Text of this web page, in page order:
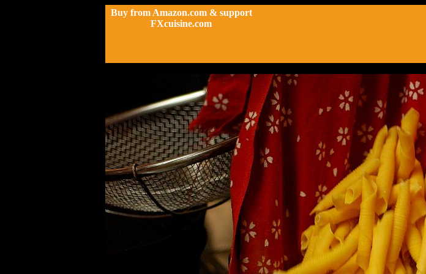
Buy from Amazon.com & support
FXcuisine.com